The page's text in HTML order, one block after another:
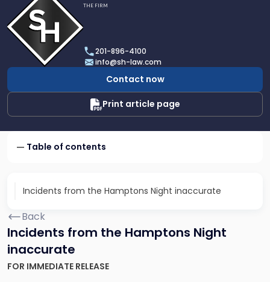
profile
of
Scarinci
Hollenbeck,
LLC
THE FIRM
201-896-4100
info@sh-law.com
Contact now
Print article page
Table of contents
Incidents from the Hamptons Night inaccurate
Back
Incidents from the Hamptons Night
inaccurate
FOR IMMEDIATE RELEASE